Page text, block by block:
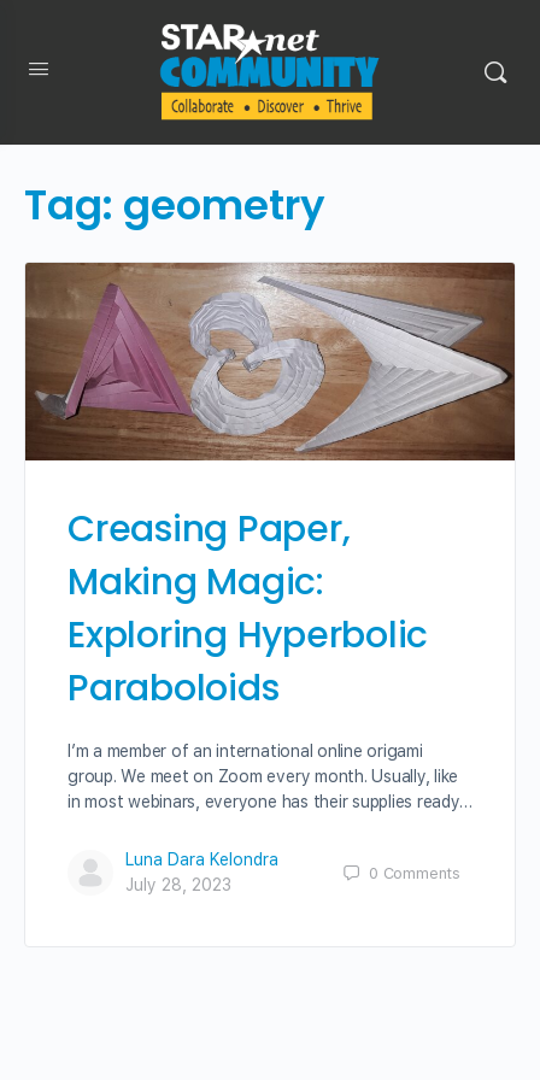
Tag: geometry
Creasing Paper,
Making Magic:
Exploring Hyperbolic
Paraboloids
I’m a member of an international online origami
group. We meet on Zoom every month. Usually, like
in most webinars, everyone has their supplies ready…
Luna Dara Kelondra
July 28, 2023
0 Comments